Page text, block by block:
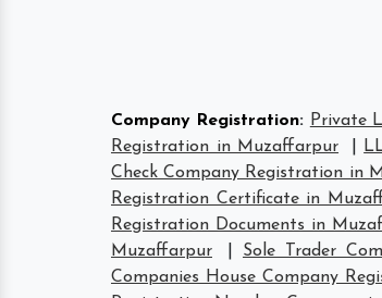
Company Registration: Private
Registration in Muzaffarpur
Check Company Registration in
Registration Certificate in
Registration Documents in
Muzaffarpur
Sole Trader
Companies House Company